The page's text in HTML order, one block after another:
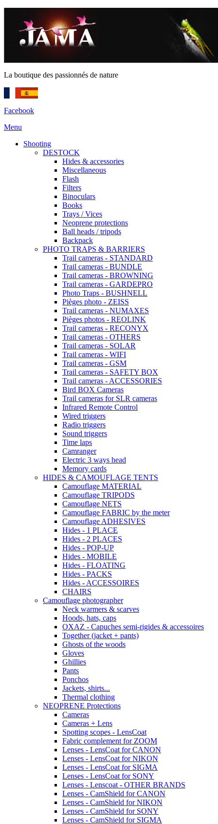
La boutique des passionnés de nature
Facebook
Menu
Shooting
DESTOCK
Hides & accessories
Miscellaneous
Flash
Filters
Binoculars
Books
Trays / Vices
Neoprene protections
Ball heads / tripods
Backpack
PHOTO TRAPS & BARRIERS
Trail cameras - STANDARD
Trail cameras - BUNDLE
Trail cameras - BROWNING
Trail cameras - GARDEPRO
Photo Traps - BUSHNELL
Pièges photo - ZEISS
Trail cameras - NUMAXES
Pièges photos - REOLINK
Trail cameras - RECONYX
Trail cameras - OTHERS
Trail cameras - SOLAR
Trail cameras - WIFI
Trail cameras - GSM
Trail cameras - SAFETY BOX
Trail cameras - ACCESSORIES
Bird BOX Cameras
Trail cameras for SLR cameras
Infrared Remote Control
Wired triggers
Radio triggers
Sound triggers
Time laps
Camranger
Electric 3 ways head
Memory cards
HIDES & CAMOUFLAGE TENTS
Camouflage MATERIAL
Camouflage TRIPODS
Camouflage NETS
Camouflage FABRIC by the meter
Camouflage ADHESIVES
Hides - 1 PLACE
Hides - 2 PLACES
Hides - POP-UP
Hides - MOBILE
Hides - FLOATING
Hides - PACKS
Hides - ACCESSOIRES
CHAIRS
Camouflage photographer
Neck warmers & scarves
Hoods, hats, caps
OXAZ - Capuches semi-rigides & accessoires
Together (jacket + pants)
Ghosts of the woods
Gloves
Ghillies
Pants
Ponchos
Jackets, shirts...
Thermal clothing
NEOPRENE Protections
Cameras
Cameras + Lens
Spotting scopes - LensCoat
Fabric complement for ZOOM
Lenses - LensCoat for CANON
Lenses - LensCoat for NIKON
Lenses - LensCoat for SIGMA
Lenses - LensCoat for SONY
Lenses - Lenscoat - OTHER BRANDS
Lenses - CamShield for CANON
Lenses - CamShield for NIKON
Lenses - CamShield for SONY
Lenses - CamShield for SIGMA